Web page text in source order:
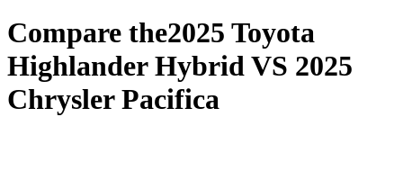
Compare the2025 Toyota
Highlander HybridVS 2025
Chrysler Pacifica